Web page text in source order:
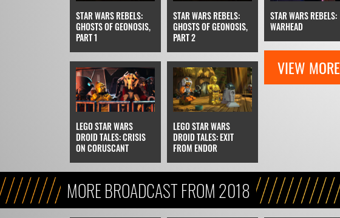
STAR WARS REBELS:
GHOSTS OF GEONOSIS,
PART 1
STAR WARS REBELS:
GHOSTS OF GEONOSIS,
PART 2
STAR WARS REBELS:
WARHEAD
LEGO STAR WARS
DROID TALES: CRISIS
ON CORUSCANT
LEGO STAR WARS
DROID TALES: EXIT
FROM ENDOR
VIEW MORE
MORE BROADCAST FROM 2018